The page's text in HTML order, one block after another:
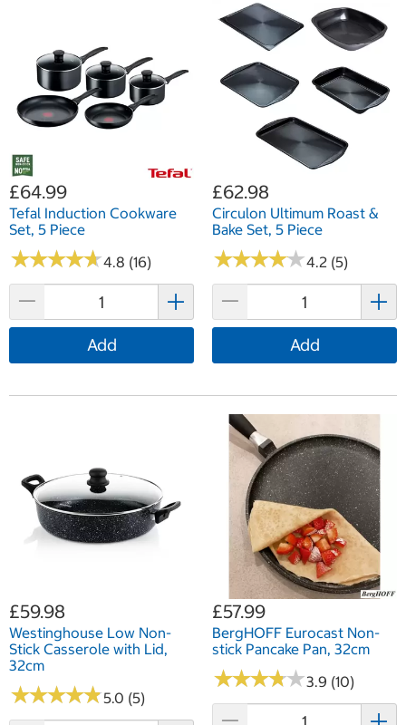
£64.99
Tefal Induction Cookware
Set, 5 Piece
★★★★★
★★★★★4.8 (16)
Add
£62.98
Circulon Ultimum Roast &
Bake Set, 5 Piece
★★★★★
★★★★★4.2 (5)
Add
£59.98
Westinghouse Low Non-
Stick Casserole with Lid,
32cm
★★★★★
★★★★★5.0 (5)
£57.99
BergHOFF Eurocast Non-
stick Pancake Pan, 32cm
★★★★★
★★★★★3.9 (10)